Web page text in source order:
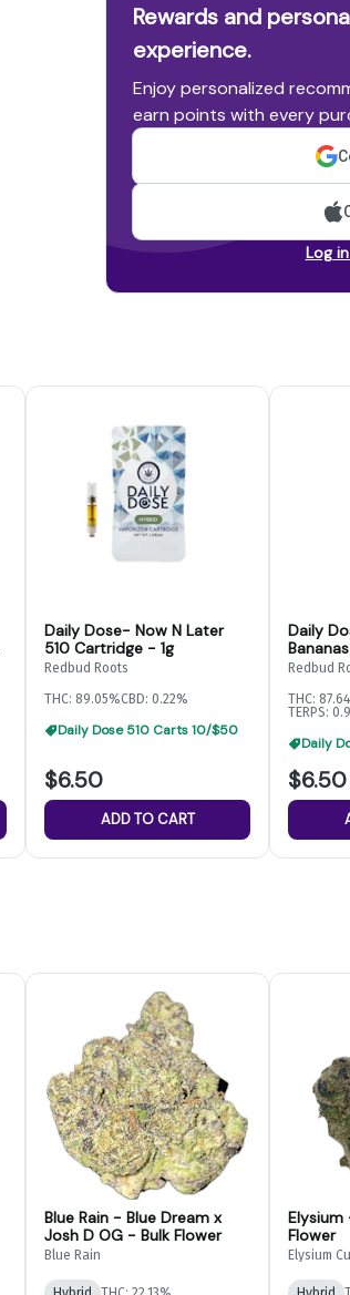
Rewards and
experience.
Enjoy personalized
earn points with every
Log
Daily Dose- Now N Later
510 Cartridge - 1g
Redbud Roots
THC: 89.05%CBD: 0.22%
Daily Dose 510 Carts 10/$50
$6.50
ADD TO CART
Daily
Redbud
THC:
TERPS:
Daily
$6.50
Blue Rain - Blue Dream x
Josh D OG - Bulk Flower
Blue Rain
Elysium
Flower
Elysium